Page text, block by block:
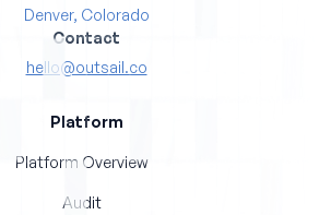
Denver, Colorado
Contact
hello@outsail.co
Platform
Platform Overview
Audit